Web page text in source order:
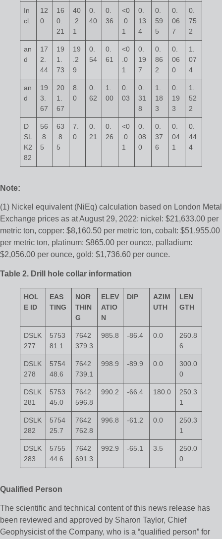
In
cl.
12
0
16
0.
21
40
.2
1
0.
40
0.
36
<0
.0
1
0.
13
4
0.
59
5
0.
06
7
0.
75
2
an
d
17
2.
44
19
1.
73
19
.2
9
0.
54
0.
61
<0
.0
1
0.
19
7
0.
86
2
0.
06
0
1.
07
4
an
d
19
3.
67
20
1.
67
8.
0
0.
62
1.
00
0.
03
0.
31
8
1.
18
3
0.
19
3
1.
52
2
D
SL
K2
82
56
.8
5
63
.8
5
7.
0
0.
21
0.
26
<0
.0
1
0.
08
0
0.
37
6
0.
04
1
0.
44
4
Note:
(1) Nickel equivalent (NiEq) calculation based on London Metal
Exchange prices as at August 29, 2022: nickel: $21,633.00 per
metric ton, copper: $8,160.50 per metric ton, cobalt: $51,955.00
per metric ton, platinum: $865.00 per ounce, palladium:
$2,056.00 per ounce, gold: $1,736.60 per ounce.
Table 2. Drill hole collar information
HOL
E ID
EAS
TING
NOR
THIN
G
ELEV
ATIO
N
DIP
AZIM
UTH
LEN
GTH
DSLK
277
5753
81.1
7642
379.3
985.8 -86.4 0.0
260.8
6
DSLK
278
5754
48.6
7642
739.1
998.9 -89.9 0.0
300.0
0
DSLK
281
5753
45.0
7642
596.8
990.2 -66.4 180.0
250.3
1
DSLK
282
5754
25.7
7642
762.8
996.8 -61.2 0.0
250.3
1
DSLK
283
5755
44.6
7642
691.3
992.9 -65.1 3.5
250.0
0
Qualified Person
The scientific and technical content of this news release has
been reviewed and approved by Sharon Taylor, Chief
Geophysicist of the Company, who is a “qualified person” for